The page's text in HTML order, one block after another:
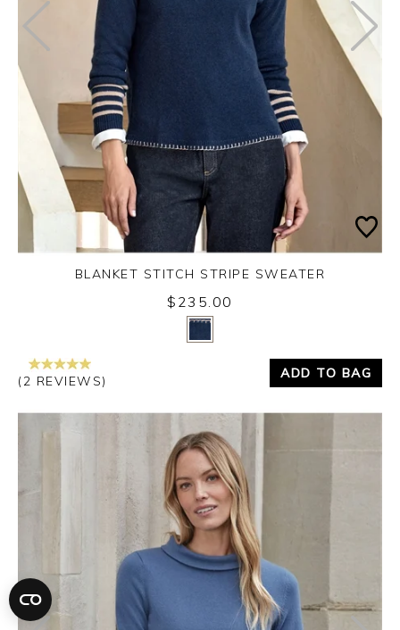
Yes
BLANKET STITCH STRIPE SWEATER
$235.00
(2 REVIEWS)
ADD TO BAG